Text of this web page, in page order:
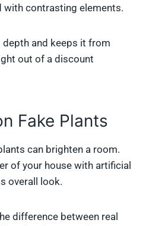
with contrasting elements.
and keeps it from
out of a discount
Fake Plants
can brighten a room.
of your house with artificial
overall look.
difference between real